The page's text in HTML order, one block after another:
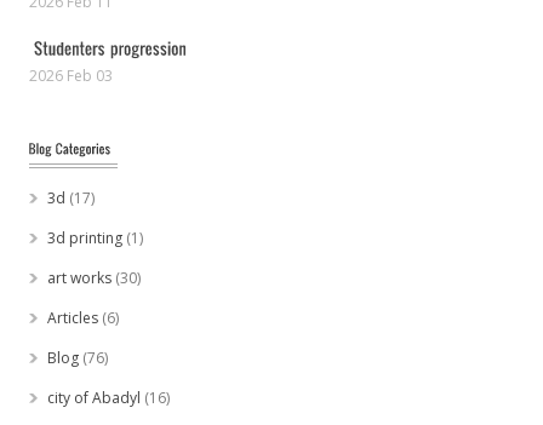
2026 Feb 03
3d (17)
3d printing (1)
art works (30)
Articles (6)
Blog (76)
city of Abadyl (16)